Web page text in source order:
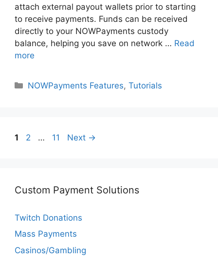
attach external payout wallets prior to starting
to receive payments. Funds can be received
directly to your NOWPayments custody
balance, helping you save on network … Read
more
Categories
NOWPayments Features,Tutorials
Page
1 Page
2 … Page
11 Next →
Custom Payment Solutions
Twitch Donations
Mass Payments
Casinos/Gambling